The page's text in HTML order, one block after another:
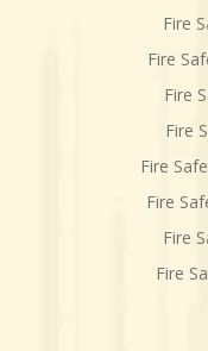
Fire
Fire
Fire
Fire
Fire
Fire
Fire
Fire